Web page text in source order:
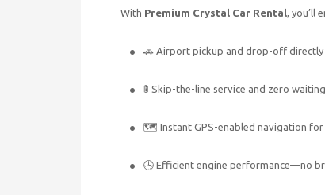
With Premium Crystal Car Rental, you’ll
🚗 Airport pickup and drop-off
🚦 Skip-the-line service and zero
🗺 Instant GPS-enabled navigation for
🕒 Efficient engine performance—no